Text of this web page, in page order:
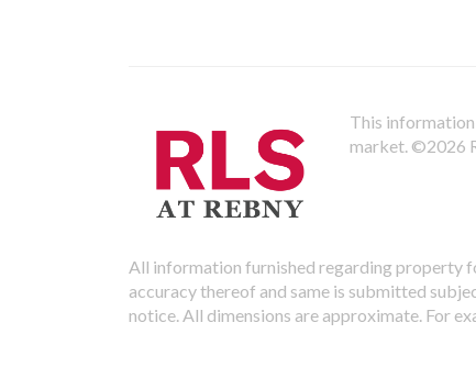
This
market. ©2026
All information furnished regarding property
accuracy thereof and same is submitted
notice. All dimensions are approximate. For